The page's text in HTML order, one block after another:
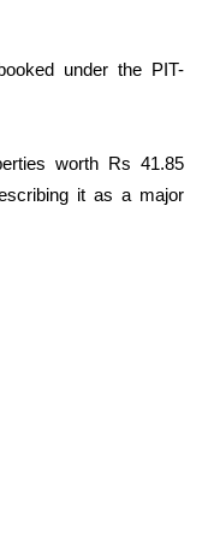
under the PIT-
worth Rs 41.85
it as a major